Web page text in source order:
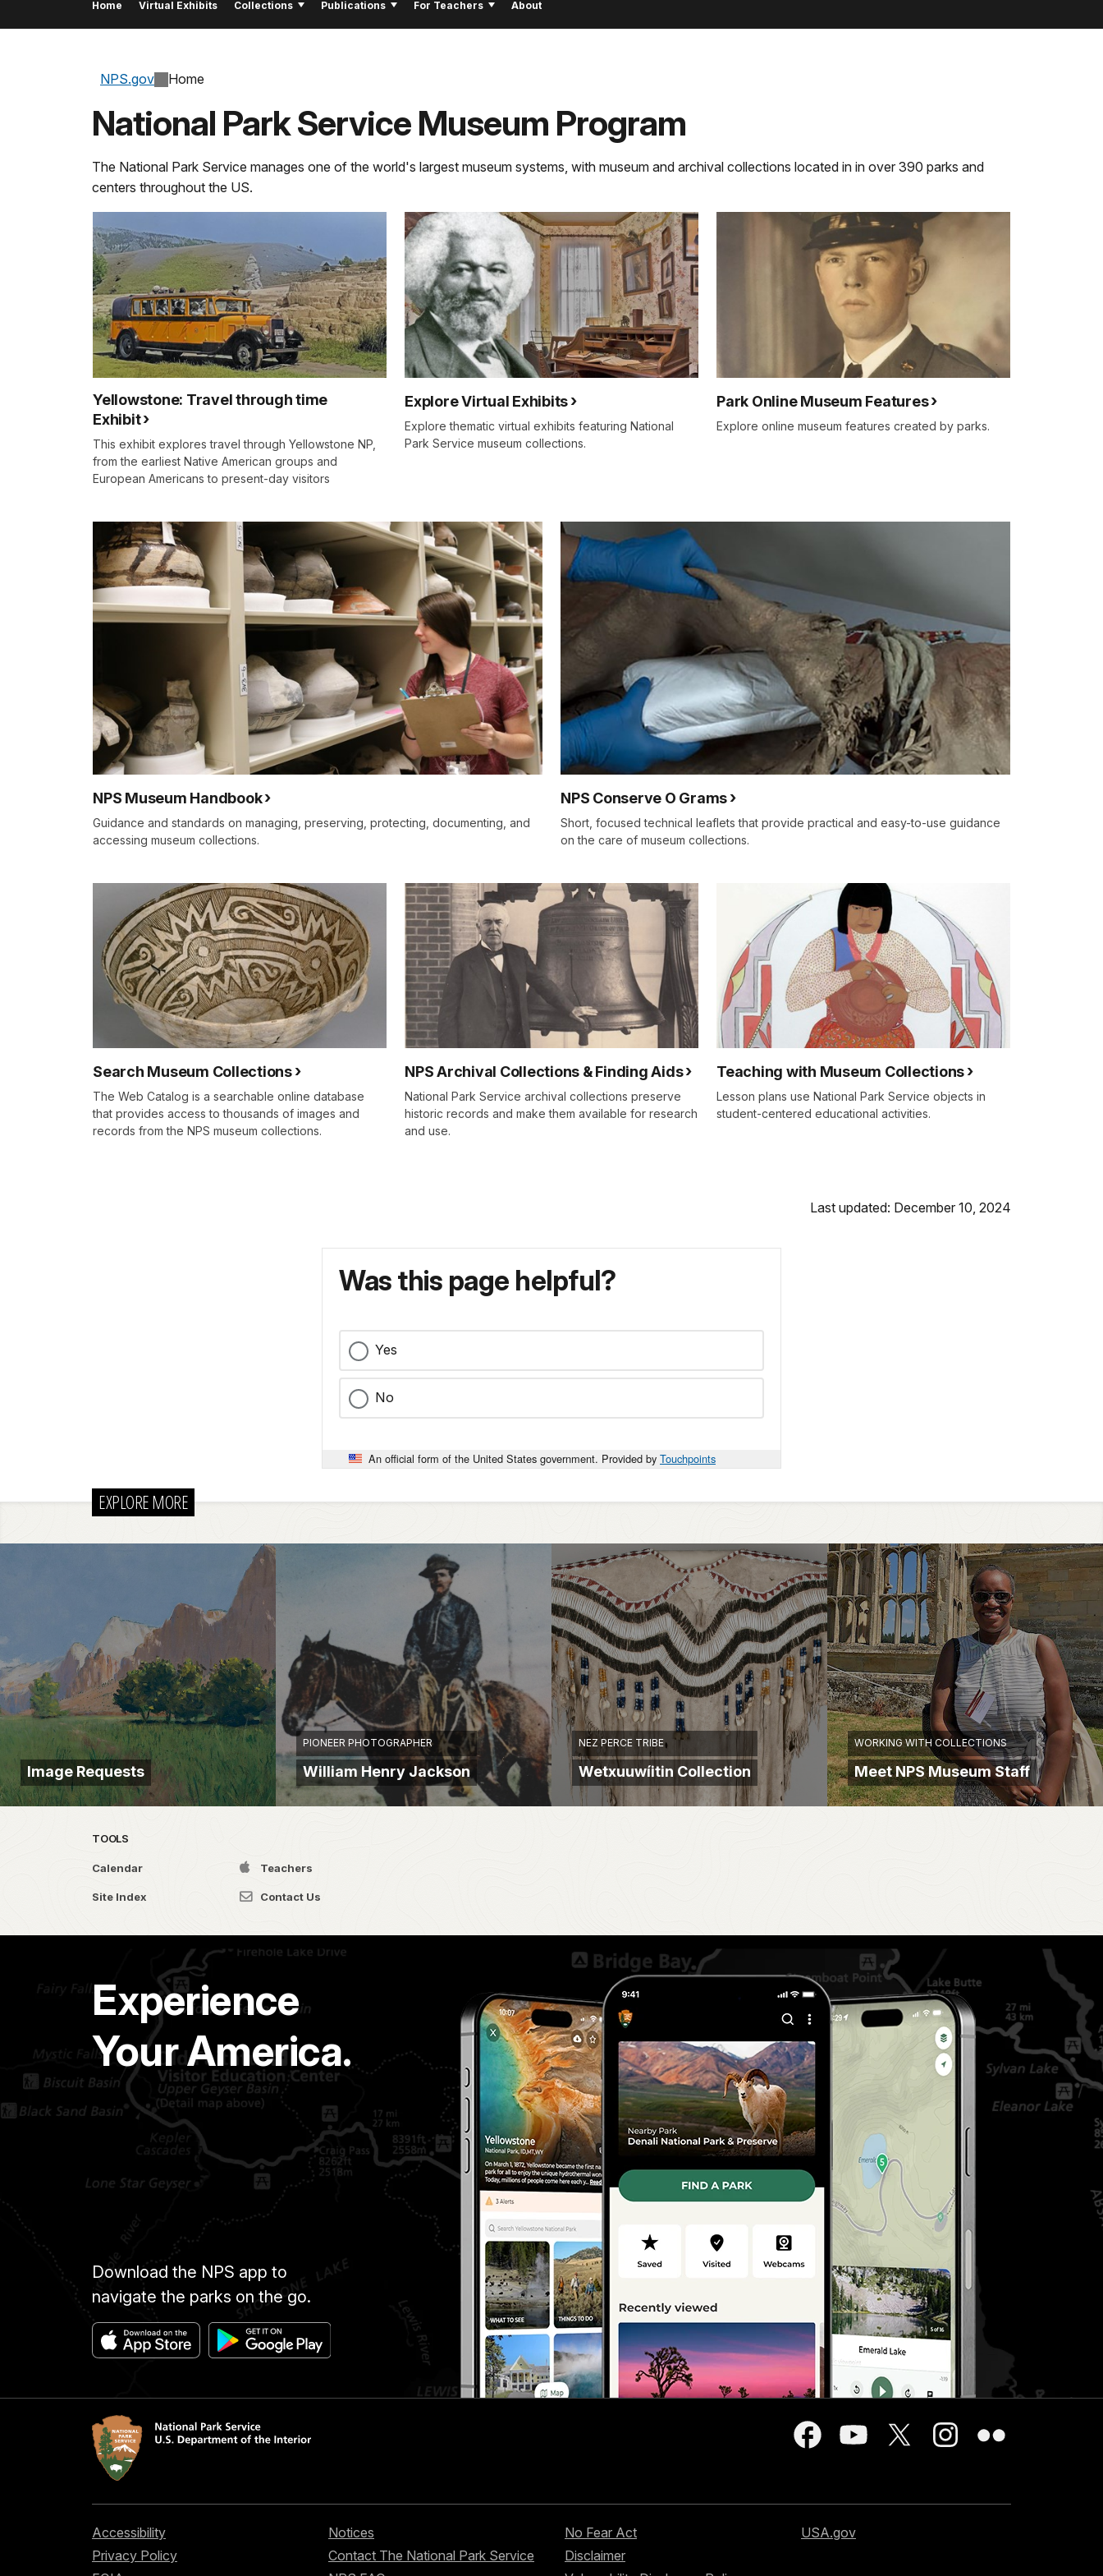
Home Virtual Exhibits Collections Publications For Teachers About
NPS.gov Home
National Park Service Museum Program
The National Park Service manages one of the world's largest museum systems, with museum and archival collections located in in over 390 parks and
centers throughout the US.
Yellowstone: Travel through time
Exhibit
This exhibit explores travel through Yellowstone NP,
from the earliest Native American groups and
European Americans to present-day visitors
Explore Virtual Exhibits
Explore thematic virtual exhibits featuring National
Park Service museum collections.
Park Online Museum Features
Explore online museum features created by parks.
NPS Museum Handbook
Guidance and standards on managing, preserving, protecting, documenting, and
accessing museum collections.
NPS Conserve O Grams
Short, focused technical leaflets that provide practical and easy-to-use guidance
on the care of museum collections.
Search Museum Collections
The Web Catalog is a searchable online database
that provides access to thousands of images and
records from the NPS museum collections.
NPS Archival Collections & Finding Aids
National Park Service archival collections preserve
historic records and make them available for research
and use.
Teaching with Museum Collections
Lesson plans use National Park Service objects in
student-centered educational activities.
Last updated: December 10, 2024
Was this page helpful?
Yes
No
An official form of the United States government. Provided by Touchpoints
EXPLORE MORE
Image Requests
PIONEER PHOTOGRAPHER
William Henry Jackson
NEZ PERCE TRIBE
Wetxuuwíitin Collection
WORKING WITH COLLECTIONS
Meet NPS Museum Staff
TOOLS
Calendar Teachers
Site Index Contact Us
Experience
Your America.
Download the NPS app to
navigate the parks on the go.
Accessibility
Privacy Policy
Notices
Contact The National Park Service
No Fear Act
Disclaimer
USA.gov